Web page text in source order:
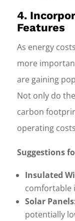
4.
Features
As energy
more
are gaining
Not only do
carbon
operating
Suggestions
Insulated
comfortable
Solar
potentially